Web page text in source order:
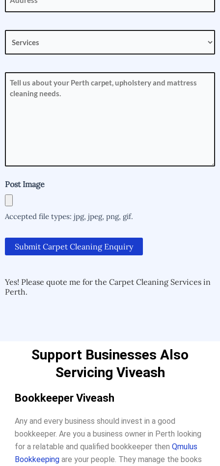
(Required)
can
we
Post Image
Accepted file types: jpg, jpeg, png, gif.
Submit Carpet Cleaning Enquiry
Yes! Please quote me for the Carpet Cleaning Services in
Perth.
Support Businesses Also
Servicing Viveash
Bookkeeper Viveash
Any and every business should invest in a good
bookkeeper. Are you a business owner in Perth looking
for a relatable and qualified bookkeeper then Qmulus
Bookkeeping are your people. They manage the books